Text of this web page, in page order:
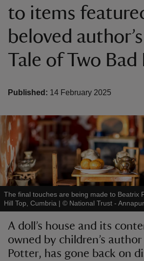
to items
beloved
Tale of Two Bad
Published: 14 February 2025
The final touches are being made to Beatrix
Hill Top, Cumbria | © National Trust -
A doll’s house and its
owned by children’s
Potter, has gone back on